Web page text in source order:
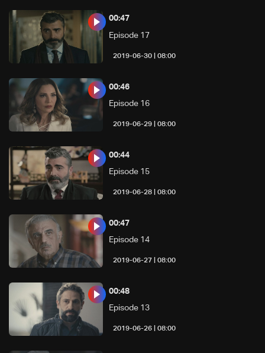
08:00 | 2019-06-30
Episode 17
00:47
08:00 | 2019-06-29
Episode 16
00:46
08:00 | 2019-06-28
Episode 15
00:44
08:00 | 2019-06-27
Episode 14
00:47
08:00 | 2019-06-26
Episode 13
00:48